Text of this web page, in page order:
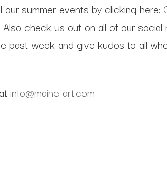
summer events by clicking here:
check us out on all of our
past week and give kudos to all
info@maine-art.com